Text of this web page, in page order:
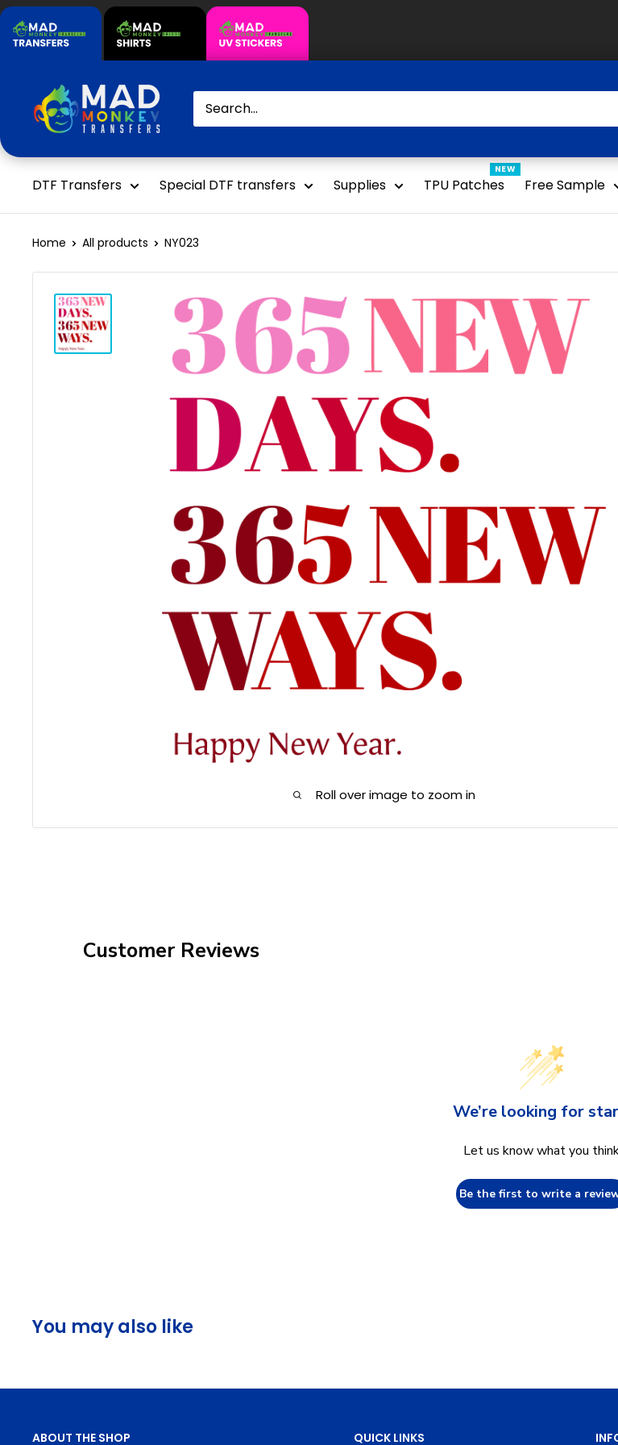
Skip
Mad
Monkey
Transfers
DTF Transfers Special DTF transfers Supplies TPU Patches
NEW
Free Sample
Home All products NY023
Roll over image to zoom in
Customer Reviews
We’re looking for
Let us know what you
Be the first to write a
You may also like
ABOUT THE SHOP QUICK LINKS